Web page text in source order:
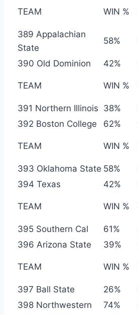
TEAM WIN %
389 Appalachian
State
58%
390 Old Dominion 42%
TEAM WIN %
391 Northern Illinois 38%
392 Boston College
62%
TEAM WIN %
393 Oklahoma State 58%
394 Texas
42%
TEAM WIN %
395 Southern Cal
61%
396 Arizona State
39%
TEAM WIN %
397 Ball State
26%
398 Northwestern
74%